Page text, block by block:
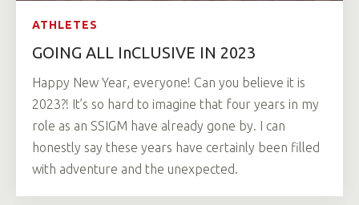
ATHLETES
GOING ALL InCLUSIVE IN 2023
Happy New Year, everyone! Can you believe it is
2023?! It’s so hard to imagine that four years in my
role as an SSIGM have already gone by. I can
honestly say these years have certainly been filled
with adventure and the unexpected.